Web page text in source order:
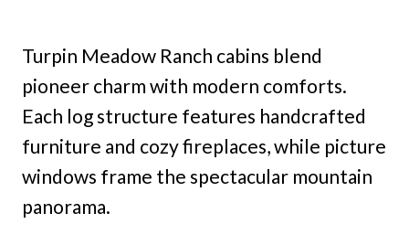
Turpin Meadow Ranch cabins blend
pioneer charm with modern comforts.
Each log structure features handcrafted
furniture and cozy fireplaces, while picture
windows frame the spectacular mountain
panorama.